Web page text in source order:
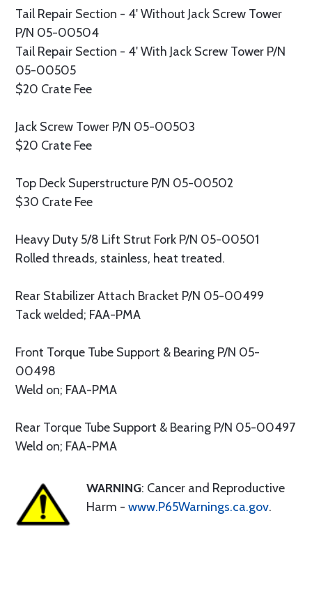
Tail Repair Section - 4' Without Jack Screw Tower
P/N 05-00504
Tail Repair Section - 4' With Jack Screw Tower P/N
05-00505
$20 Crate Fee
Jack Screw Tower P/N 05-00503
$20 Crate Fee
Top Deck Superstructure P/N 05-00502
$30 Crate Fee
Heavy Duty 5/8 Lift Strut Fork P/N 05-00501
Rolled threads, stainless, heat treated.
Rear Stabilizer Attach Bracket P/N 05-00499
Tack welded; FAA-PMA
Front Torque Tube Support & Bearing P/N 05-
00498
Weld on; FAA-PMA
Rear Torque Tube Support & Bearing P/N 05-00497
Weld on; FAA-PMA
WARNING: Cancer and Reproductive
Harm - www.P65Warnings.ca.gov.